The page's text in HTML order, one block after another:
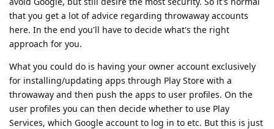
that you get a lot of advice regarding throwaway accounts
here. In the end you'll have to decide what's the right
approach for you.
What you could do is having your owner account exclusively
for installing/updating apps through Play Store with a
throwaway and then push the apps to user profiles. On the
user profiles you can then decide whether to use Play
Services, which Google account to log in to etc. But this is just